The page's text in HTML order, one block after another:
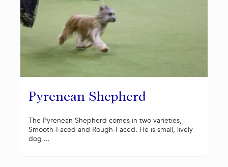
Pyrenean Shepherd
The Pyrenean Shepherd comes in two varieties,
Smooth-Faced and Rough-Faced. He is small, lively
dog ...